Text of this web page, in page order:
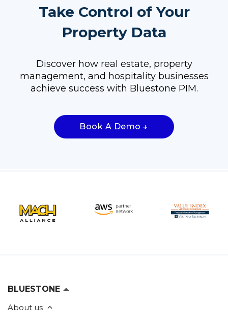
Take Control of Your
Property Data
Discover how real estate, property
management, and hospitality businesses
achieve success with Bluestone PIM.
Book A Demo ↓
BLUESTONE
About us